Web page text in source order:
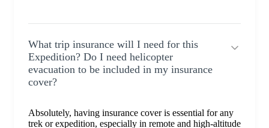
What trip insurance will I need for this
Expedition? Do I need helicopter
evacuation to be included in my insurance
cover?
Absolutely, having insurance cover is essential for any
trek or expedition, especially in remote and high-altitude